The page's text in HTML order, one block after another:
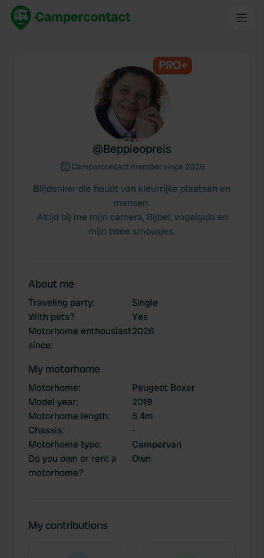
PRO+
@Beppieopreis
Campercontact member since 2026
Blijdenker die houdt van kleurrijke plaatsen en
mensen.
Altijd bij me mijn camera, Bijbel, vogelgids en
mijn twee smousjes.
About me
Traveling party:
Single
With pets?
Yes
Motorhome enthousiast
since:
2026
My motorhome
Motorhome:
Peugeot Boxer
Model year:
2019
Motorhome length:
5.4m
Chassis:
-
Motorhome type:
Campervan
Do you own or rent a
motorhome?
Own
My contributions